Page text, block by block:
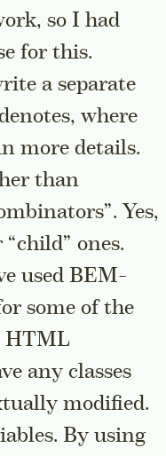
so I had
for this.
a separate
where
more details.
than
Yes,
ones.
used BEM-
some of the
HTML
any classes
modified.
By using